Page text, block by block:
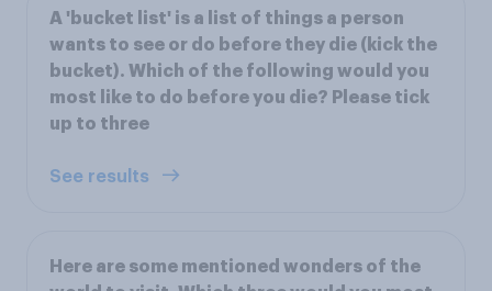
A 'bucket list' is a list of things a person
wants to see or do before they die (kick the
bucket). Which of the following would you
most like to do before you die? Please tick
up to three
See results
Here are some mentioned wonders of the